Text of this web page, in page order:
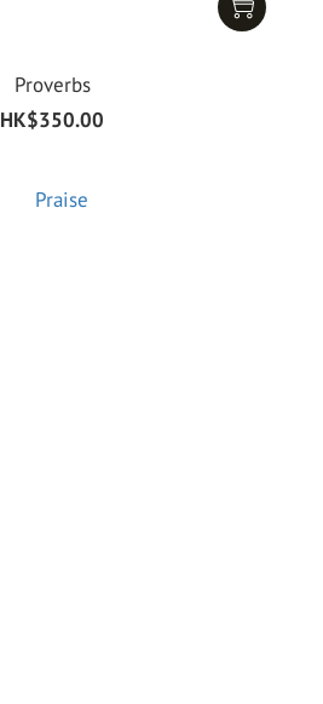
Proverbs
HK$350.00